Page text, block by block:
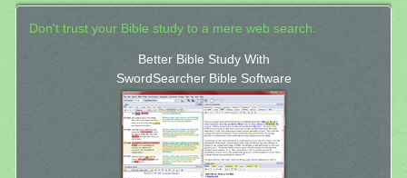
Don't trust your Bible study to a mere web search.
Better Bible Study With
SwordSearcher Bible Software